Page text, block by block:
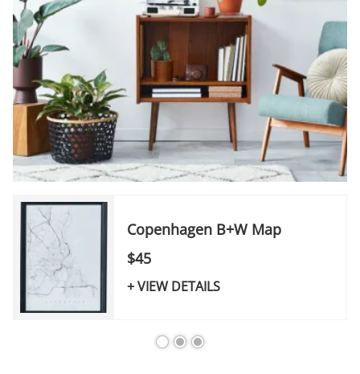
Copenhagen B+W Map
$45
+ VIEW DETAILS